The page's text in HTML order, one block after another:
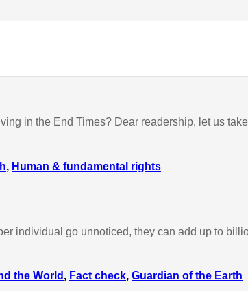
in the End Times? Dear readership, let us
, Human & fundamental rights
individual go unnoticed, they can add up to
the World , Fact check, Guardian of the Earth